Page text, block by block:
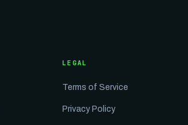
LEGAL
Terms of Service
Privacy Policy